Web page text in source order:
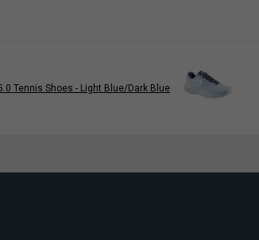
Tennis Shoes - Light Blue/Dark Blue